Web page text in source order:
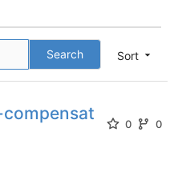
Sort
Search
0 0